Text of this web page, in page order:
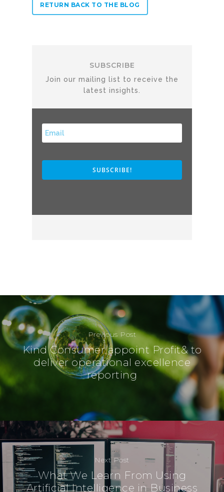
RETURN BACK TO THE BLOG
SUBSCRIBE
Previous Post
Kind Consumer appoint Profit& to
deliver operational excellence
reporting
Next Post
What We Learn From Using
Artificial Intelligence in Business